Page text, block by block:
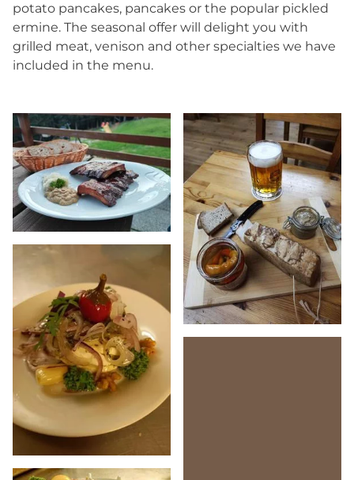
potato pancakes, pancakes or the popular pickled
ermine. The seasonal offer will delight you with
grilled meat, venison and other specialties we have
included in the menu.